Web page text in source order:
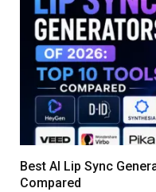
Best AI Lip Sync
Compared